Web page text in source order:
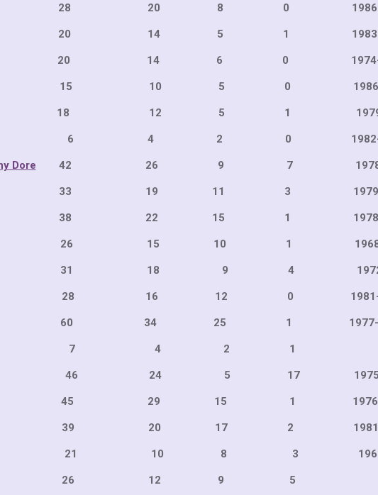
20 8 0 1986-
14 5 1 1983-
14 6 0 1974-
10 5 0 1986-
12 5 1 1979-
4 2 0 1982-
Dore 42 26 9 7 1978-
19 11 3 1979-
22 15 1 1978-
15 10 1 1968-
18 9 4 1972-
16 12 0 1981-
34 25 1 1977-
Farrell 7 4 2
46 24 5 17
29 15 1 1976-
20 17 2 1981-
21 10 8 3
12 9 5